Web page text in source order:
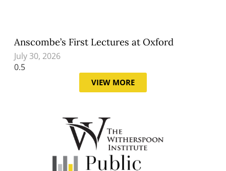
Anscombe’s First Lectures at Oxford
July 30, 2026
VIEW MORE